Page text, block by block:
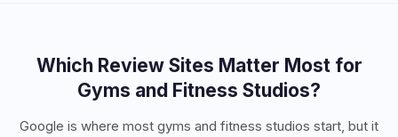
Which Review Sites Matter Most for
Gyms and Fitness Studios?
Google is where most gyms and fitness studios start, but it